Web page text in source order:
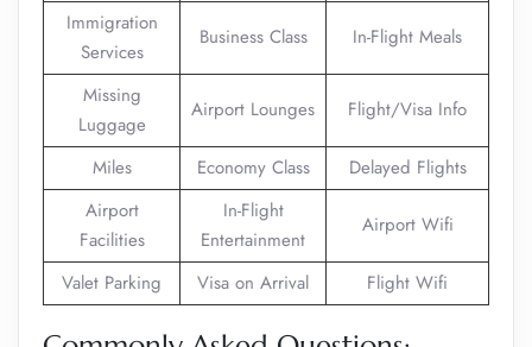
Immigration
Services
Business Class In-Flight Meals
Missing
Luggage
Airport Lounges Flight/Visa Info
Miles Economy Class
Delayed Flights
Airport
Facilities
In-Flight
Entertainment
Airport Wifi
Valet Parking Visa on Arrival Flight Wifi